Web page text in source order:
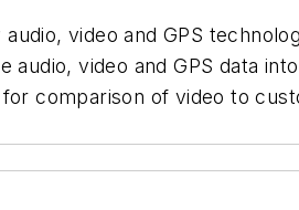
video and GPS
video and GPS data
comparison of video to